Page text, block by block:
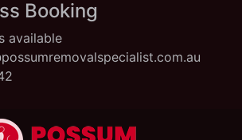
Booking
available